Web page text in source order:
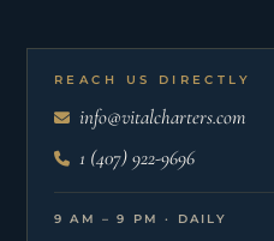
REACH US DIRECTLY
info@vitalcharters.com
1 (407) 922-9696
9 AM – 9 PM · DAILY